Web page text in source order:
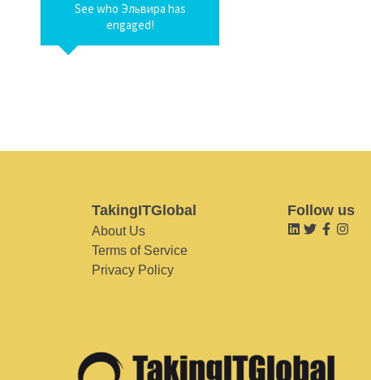
See who Эльвира has
engaged!
TakingITGlobal
About Us
Terms of Service
Privacy Policy
Follow us